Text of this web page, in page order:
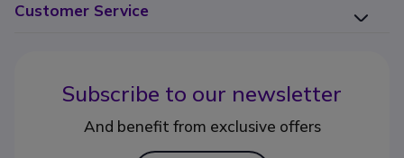
Customer Service
Subscribe to our newsletter
And benefit from exclusive offers